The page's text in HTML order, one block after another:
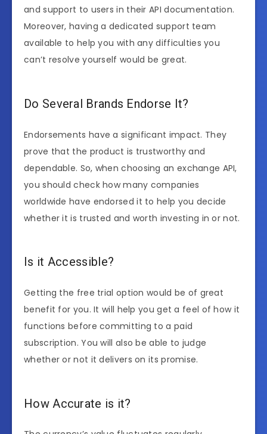
and support to users in their API documentation.
Moreover, having a dedicated support team
available to help you with any difficulties you
can’t resolve yourself would be great.
Do Several Brands Endorse It?
Endorsements have a significant impact. They
prove that the product is trustworthy and
dependable. So, when choosing an exchange API,
you should check how many companies
worldwide have endorsed it to help you decide
whether it is trusted and worth investing in or not.
Is it Accessible?
Getting the free trial option would be of great
benefit for you. It will help you get a feel of how it
functions before committing to a paid
subscription. You will also be able to judge
whether or not it delivers on its promise.
How Accurate is it?